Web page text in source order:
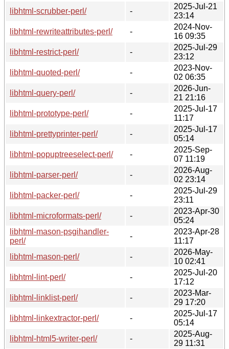
libhtml-scrubber-perl/
-
2025-Jul-21
23:14
libhtml-rewriteattributes-perl/
-
2024-Nov-
16 09:35
libhtml-restrict-perl/
-
2025-Jul-29
23:12
libhtml-quoted-perl/
-
2023-Nov-
02 06:35
libhtml-query-perl/
-
2026-Jun-
21 21:16
libhtml-prototype-perl/
-
2025-Jul-17
11:17
libhtml-prettyprinter-perl/
-
2025-Jul-17
05:14
libhtml-popuptreeselect-perl/
-
2025-Sep-
07 11:19
libhtml-parser-perl/
-
2026-Aug-
02 23:14
libhtml-packer-perl/
-
2025-Jul-29
23:11
libhtml-microformats-perl/
-
2023-Apr-30
05:24
libhtml-mason-psgihandler-
perl/
-
2023-Apr-28
11:17
libhtml-mason-perl/
-
2026-May-
10 02:41
libhtml-lint-perl/
-
2025-Jul-20
17:12
libhtml-linklist-perl/
-
2023-Mar-
29 17:20
libhtml-linkextractor-perl/
-
2025-Jul-17
05:14
libhtml-html5-writer-perl/
-
2025-Aug-
29 11:31